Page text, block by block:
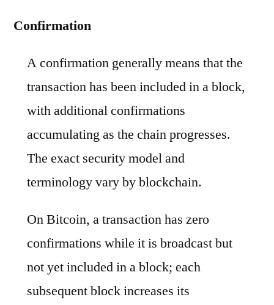
Confirmation
A confirmation generally means that the
transaction has been included in a block,
with additional confirmations
accumulating as the chain progresses.
The exact security model and
terminology vary by blockchain.
On Bitcoin, a transaction has zero
confirmations while it is broadcast but
not yet included in a block; each
subsequent block increases its